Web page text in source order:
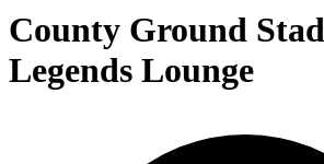
County Ground
Legends Lounge